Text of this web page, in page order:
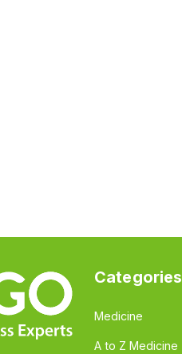
Categories
Medicine
A to Z Medicine